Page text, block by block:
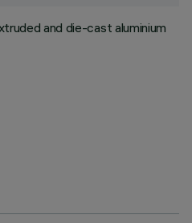
and die-cast aluminium